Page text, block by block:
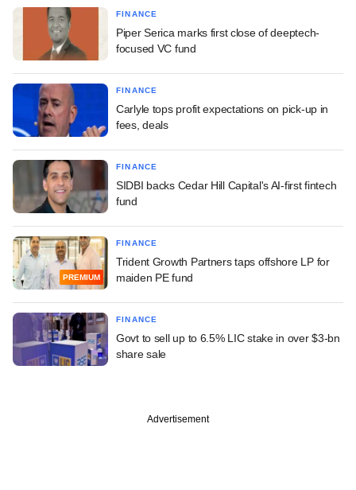
FINANCE
Piper Serica marks first close of deeptech-
focused VC fund
FINANCE
Carlyle tops profit expectations on pick-up in
fees, deals
FINANCE
SIDBI backs Cedar Hill Capital's AI-first fintech
fund
PREMIUM
FINANCE
Trident Growth Partners taps offshore LP for
maiden PE fund
FINANCE
Govt to sell up to 6.5% LIC stake in over $3-bn
share sale
Advertisement